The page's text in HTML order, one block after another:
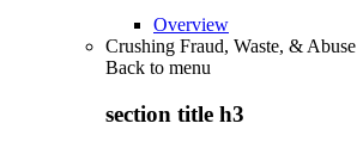
Overview
Crushing Fraud, Waste, & Abuse
Back to menu
section title h3